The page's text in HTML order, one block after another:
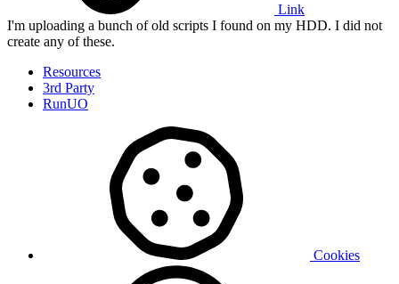
Link
I'm uploading a bunch of old scripts I found on my HDD. I did not
create any of these.
Resources
3rd Party
RunUO
Cookies